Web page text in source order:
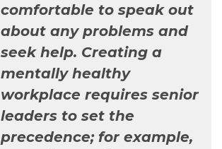
comfortable to speak out
about any problems and
seek help. Creating a
mentally healthy
workplace requires senior
leaders to set the
precedence; for example,